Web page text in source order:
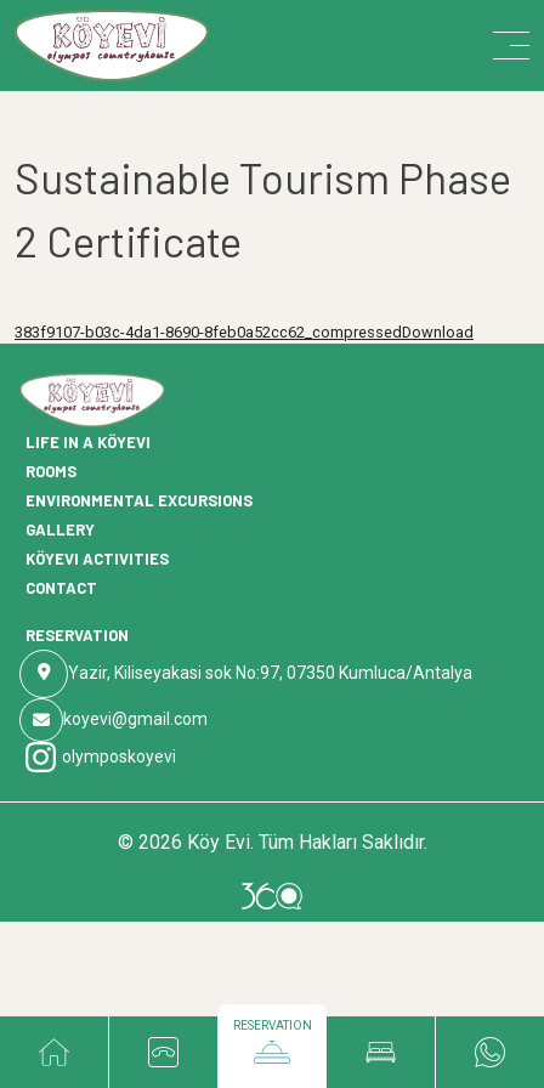
RESERVATION
Sustainable Tourism Phase
2 Certificate
383f9107-b03c-4da1-8690-8feb0a52cc62_compressedDownload
LIFE IN A KÖYEVI
ROOMS
ENVIRONMENTAL EXCURSIONS
GALLERY
KÖYEVI ACTIVITIES
CONTACT
RESERVATION
Yazir, Kiliseyakasi sok No:97, 07350 Kumluca/Antalya
koyevi@gmail.com
olymposkoyevi
© 2026 Köy Evi. Tüm Hakları Saklıdır.